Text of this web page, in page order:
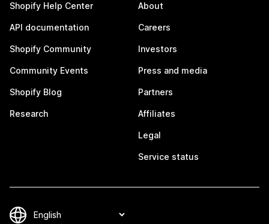
Shopify Help Center
API documentation
Shopify Community
Community Events
Shopify Blog
Research
About
Careers
Investors
Press and media
Partners
Affiliates
Legal
Service status